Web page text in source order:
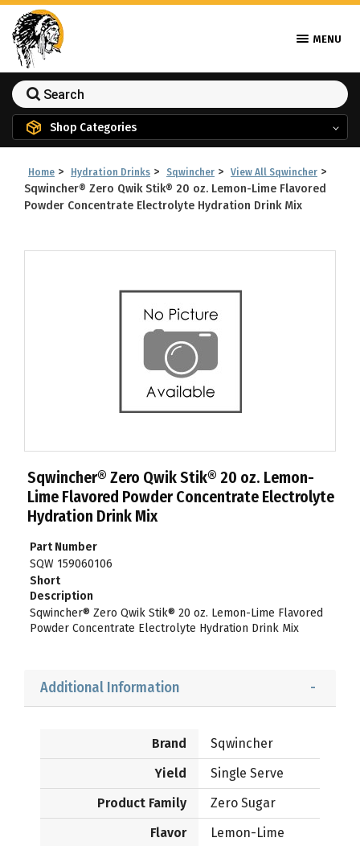
MENU
Shop Categories
Home > Hydration Drinks > Sqwincher > View All Sqwincher >
Sqwincher® Zero Qwik Stik® 20 oz. Lemon-Lime Flavored
Powder Concentrate Electrolyte Hydration Drink Mix
Sqwincher® Zero Qwik Stik® 20 oz. Lemon-
Lime Flavored Powder Concentrate Electrolyte
Hydration Drink Mix
Part Number
SQW 159060106
Short
Description
Sqwincher® Zero Qwik Stik® 20 oz. Lemon-Lime Flavored
Powder Concentrate Electrolyte Hydration Drink Mix
Additional Information
Brand
Sqwincher
Yield
Single Serve
Product Family
Zero Sugar
Flavor
Lemon-Lime